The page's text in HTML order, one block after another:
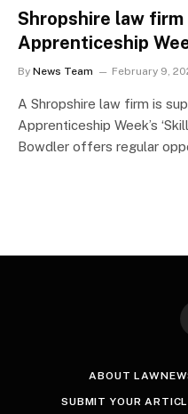
Shropshire law
Apprenticeship
By News Team February 9,
A Shropshire law firm is
Apprenticeship Week’s
Bowdler offers regular
ABOUT
SUBMIT YOUR